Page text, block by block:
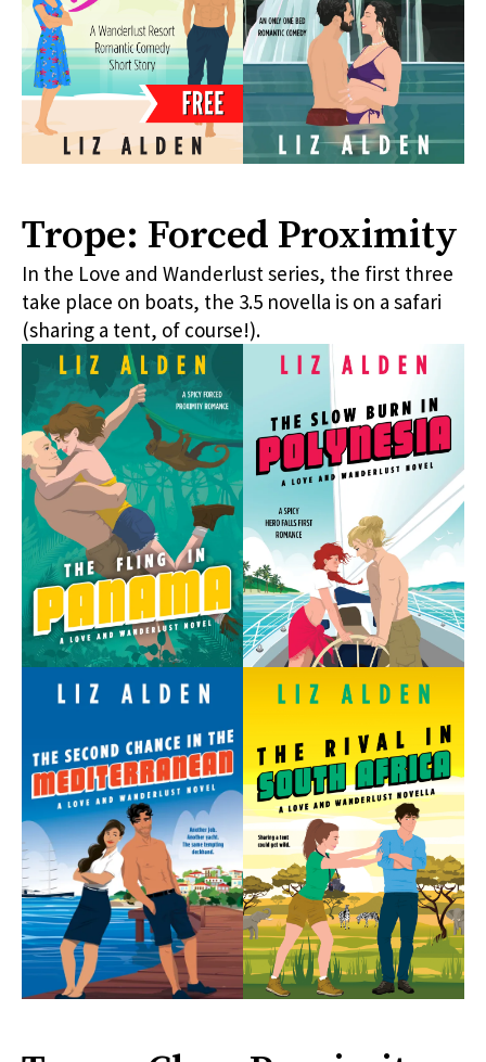
Trope: Forced Proximity
In the Love and Wanderlust series, the first three
take place on boats, the 3.5 novella is on a safari
(sharing a tent, of course!).